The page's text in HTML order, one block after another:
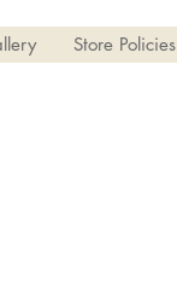
Store Policies